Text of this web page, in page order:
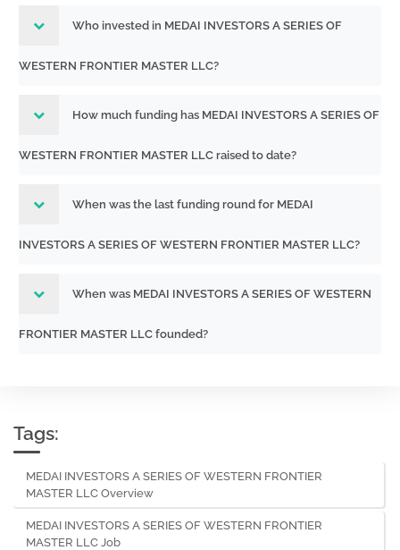
Who invested in MEDAI INVESTORS A SERIES OF
WESTERN FRONTIER MASTER LLC?
How much funding has MEDAI INVESTORS A SERIES OF
WESTERN FRONTIER MASTER LLC raised to date?
When was the last funding round for MEDAI
INVESTORS A SERIES OF WESTERN FRONTIER MASTER LLC?
When was MEDAI INVESTORS A SERIES OF WESTERN
FRONTIER MASTER LLC founded?
Tags:
MEDAI INVESTORS A SERIES OF WESTERN FRONTIER
MASTER LLC Overview
MEDAI INVESTORS A SERIES OF WESTERN FRONTIER
MASTER LLC Job